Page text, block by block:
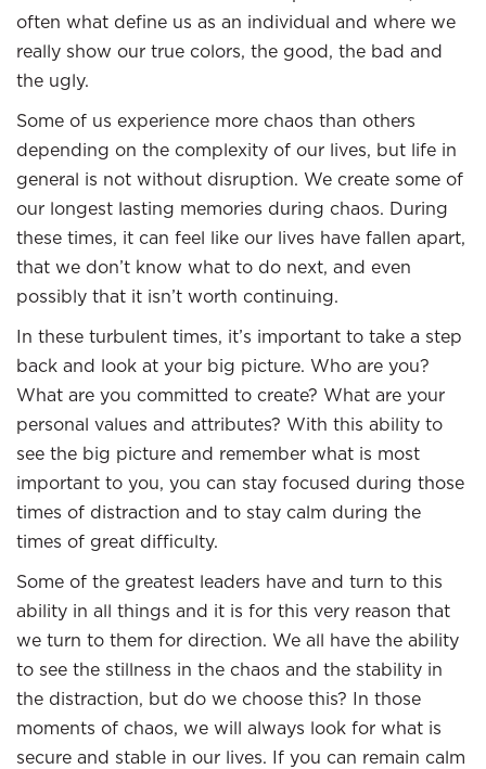
often what define us as an individual and where we
really show our true colors, the good, the bad and
the ugly.
Some of us experience more chaos than others
depending on the complexity of our lives, but life in
general is not without disruption. We create some of
our longest lasting memories during chaos. During
these times, it can feel like our lives have fallen apart,
that we don’t know what to do next, and even
possibly that it isn’t worth continuing.
In these turbulent times, it’s important to take a step
back and look at your big picture. Who are you?
What are you committed to create? What are your
personal values and attributes? With this ability to
see the big picture and remember what is most
important to you, you can stay focused during those
times of distraction and to stay calm during the
times of great difficulty.
Some of the greatest leaders have and turn to this
ability in all things and it is for this very reason that
we turn to them for direction. We all have the ability
to see the stillness in the chaos and the stability in
the distraction, but do we choose this? In those
moments of chaos, we will always look for what is
secure and stable in our lives. If you can remain calm